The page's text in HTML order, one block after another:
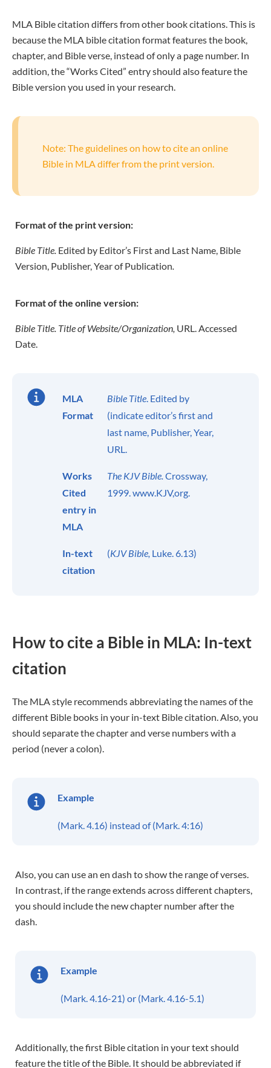
MLA Bible citation differs from other book citations. This is
because the MLA bible citation format features the book,
chapter, and Bible verse, instead of only a page number. In
addition, the “Works Cited” entry should also feature the
Bible version you used in your research.
Note: The guidelines on how to cite an online
Bible in MLA differ from the print version.
Format of the print version:
Bible Title. Edited by Editor’s First and Last Name, Bible
Version, Publisher, Year of Publication.
Format of the online version:
Bible Title. Title of Website/Organization, URL. Accessed
Date.
MLA
Format
Bible Title. Edited by
(indicate editor’s first and
last name, Publisher, Year,
URL.
Works
Cited
entry in
MLA
The KJV Bible.Crossway,
1999. www.KJV,org.
In-text
citation
(KJV Bible, Luke. 6.13)
How to cite a Bible in MLA: In-text
citation
The MLA style recommends abbreviating the names of the
different Bible books in your in-text Bible citation. Also, you
should separate the chapter and verse numbers with a
period (never a colon).
Example
(Mark. 4.16) instead of (Mark. 4:16)
Also, you can use an en dash to show the range of verses.
In contrast, if the range extends across different chapters,
you should include the new chapter number after the
dash.
Example
(Mark. 4.16-21) or (Mark. 4.16-5.1)
Additionally, the first Bible citation in your text should
feature the title of the Bible. It should be abbreviated if